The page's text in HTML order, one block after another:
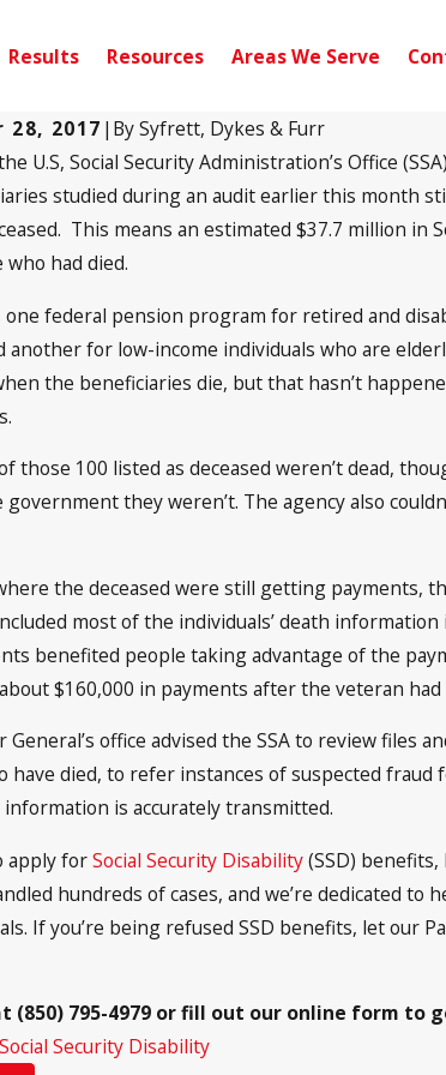
Results Resources Areas We Serve
28, 2017 | BySyfrett, Dykes & Furr
U.S, Social Security Administration’s Office
studied during an audit earlier this month
This means an estimated $37.7 million in
had died.
one federal pension program for retired and
another for low-income individuals who are
the beneficiaries die, but that hasn’t
those 100 listed as deceased weren’t dead,
they weren’t. The agency also
the deceased were still getting payments,
most of the individuals’ death
benefited people taking advantage of the
$160,000 in payments after the veteran had
General’s office advised the SSA to review files
have died, to refer instances of suspected
is accurately transmitted.
apply forSocial Security Disability(SSD) benefits,
hundreds of cases, and we’re dedicated
If you’re being refused SSD benefits, let our
(850) 795-4979or fill out our online form to
Social Security Disability
Times Still a Problem in Social